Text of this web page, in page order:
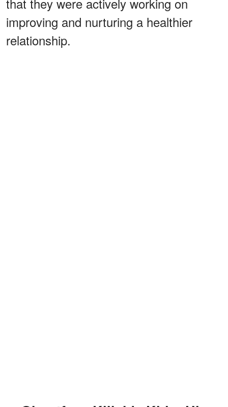
improving and nurturing a healthier
relationship.